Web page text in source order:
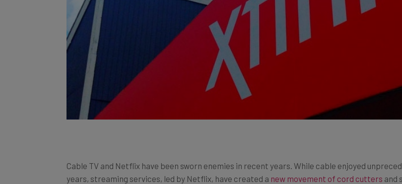
Cable TV and Netflix have been sworn enemies in recent years. While cable enjoyed
years, streaming services, led by Netflix, have created a new movement of cord cutters and